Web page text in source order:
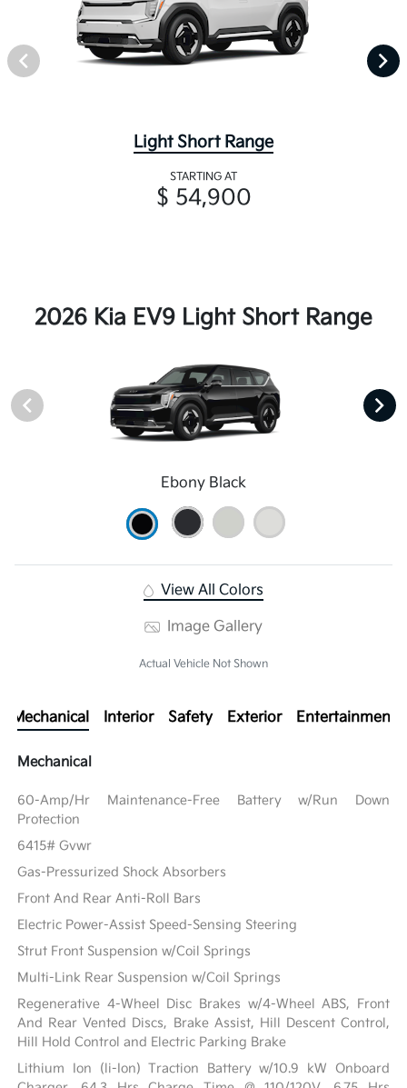
Light Short Range
STARTING AT
$ 54,900
2026 Kia EV9 Light Short Range
Ebony Black
View All Colors
Image Gallery
Actual Vehicle Not Shown
Mechanical Interior Safety Exterior Entertainment
Mechanical
60-Amp/Hr Maintenance-Free Battery w/Run Down
Protection
6415# Gvwr
Gas-Pressurized Shock Absorbers
Front And Rear Anti-Roll Bars
Electric Power-Assist Speed-Sensing Steering
Strut Front Suspension w/Coil Springs
Multi-Link Rear Suspension w/Coil Springs
Regenerative 4-Wheel Disc Brakes w/4-Wheel ABS, Front
And Rear Vented Discs, Brake Assist, Hill Descent Control,
Hill Hold Control and Electric Parking Brake
Lithium Ion (li-Ion) Traction Battery w/10.9 kW Onboard